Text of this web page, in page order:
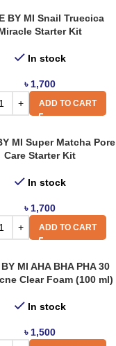
BY MI Snail Truecica
Starter Kit
In stock
৳ 1,700
ADD TO CART
MI Super Matcha Pore
Care Starter Kit
In stock
৳ 1,700
ADD TO CART
MI AHA BHA PHA 30
Clear Foam (100 ml)
In stock
৳ 1,500